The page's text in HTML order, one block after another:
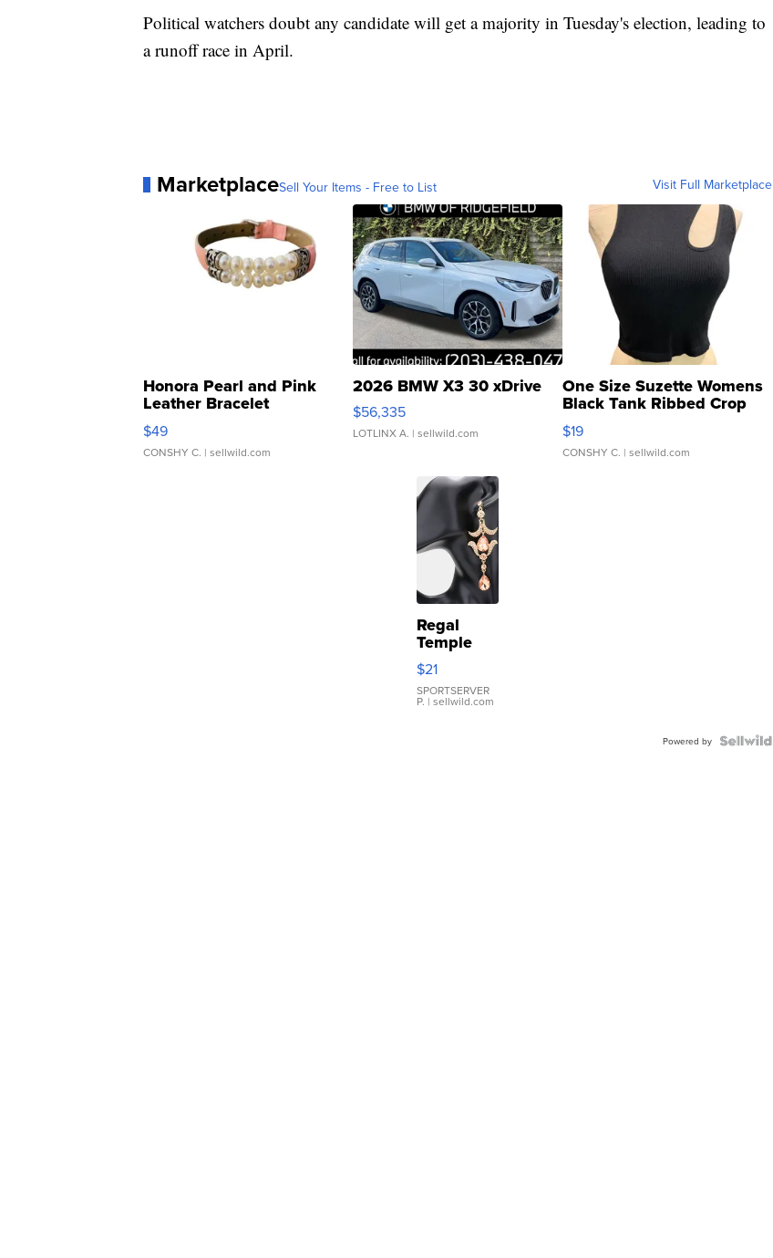
Political watchers doubt any candidate will get a majority in Tuesday's election, leading to
a runoff race in April.
MarketplaceSell Your Items - Free to List Visit Full Marketplace
Honora Pearl and Pink
Leather Bracelet
Adjustable Buckle Clo...
$49
CONSHY C. | sellwild.com
2026 BMW X3 30 xDrive
$56,335
LOTLINX A. | sellwild.com
One Size Suzette Womens
Black Tank Ribbed Crop
Asymmetrical ...
$19
CONSHY C. | sellwild.com
Regal
Temple
Droplet
Earrings
$21
SPORTSERVER
P. | sellwild.com
Powered by